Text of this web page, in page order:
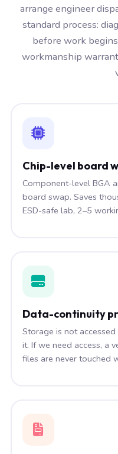
arrange engineer
standard process:
before work
workmanship
Chip-level board
Component-level BGA
board swap. Saves
ESD-safe lab, 2–5
Data-continuity
Storage is not
it. If we need access, a
files are never touched